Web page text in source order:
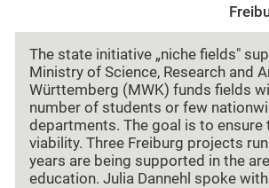
The state initiative „niche fields"
Ministry of Science, Research and
Württemberg (MWK) funds fields
number of students or few
departments. The goal is to ensure
viability. Three Freiburg projects
years are being supported in the
education. Julia Dannehl spoke